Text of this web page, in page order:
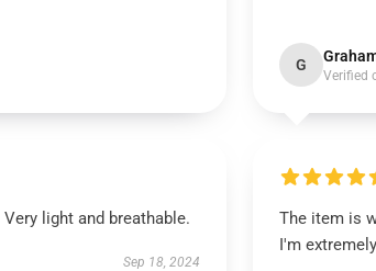
G
Verified
light and breathable.
Sep 18, 2024
The item is
I'm